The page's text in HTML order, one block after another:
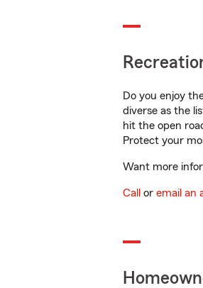
Do you enjoy
diverse as the
hit the open
Protect your
Want more
Call or email an